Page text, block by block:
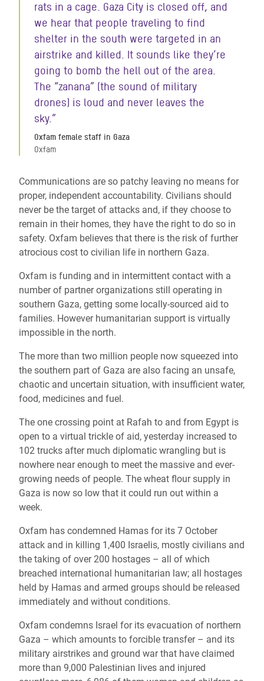
rats in a cage. Gaza City is closed off, and
we hear that people traveling to find
shelter in the south were targeted in an
airstrike and killed. It sounds like they’re
going to bomb the hell out of the area.
The “zanana” (the sound of military
drones) is loud and never leaves the
sky.”
Oxfam female staff in Gaza
Oxfam
Communications are so patchy leaving no means for
proper, independent accountability. Civilians should
never be the target of attacks and, if they choose to
remain in their homes, they have the right to do so in
safety. Oxfam believes that there is the risk of further
atrocious cost to civilian life in northern Gaza.
Oxfam is funding and in intermittent contact with a
number of partner organizations still operating in
southern Gaza, getting some locally-sourced aid to
families. However humanitarian support is virtually
impossible in the north.
The more than two million people now squeezed into
the southern part of Gaza are also facing an unsafe,
chaotic and uncertain situation, with insufficient water,
food, medicines and fuel.
The one crossing point at Rafah to and from Egypt is
open to a virtual trickle of aid, yesterday increased to
102 trucks after much diplomatic wrangling but is
nowhere near enough to meet the massive and ever-
growing needs of people. The wheat flour supply in
Gaza is now so low that it could run out within a
week.
Oxfam has condemned Hamas for its 7 October
attack and in killing 1,400 Israelis, mostly civilians and
the taking of over 200 hostages – all of which
breached international humanitarian law; all hostages
held by Hamas and armed groups should be released
immediately and without conditions.
Oxfam condemns Israel for its evacuation of northern
Gaza – which amounts to forcible transfer – and its
military airstrikes and ground war that have claimed
more than 9,000 Palestinian lives and injured